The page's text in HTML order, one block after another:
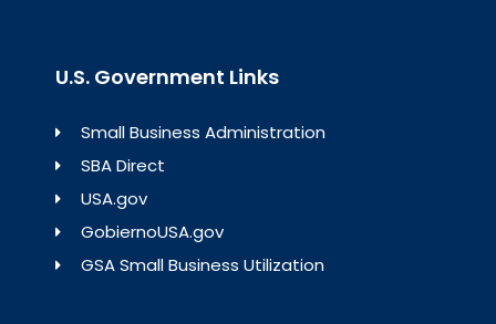
U.S. Government Links
Small Business Administration
SBA Direct
USA.gov
GobiernoUSA.gov
GSA Small Business Utilization